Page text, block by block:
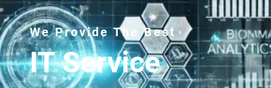
We Provide The Best
IT Service